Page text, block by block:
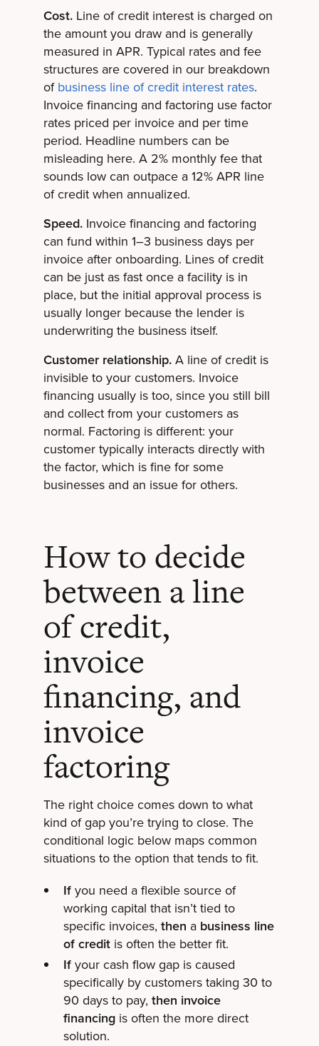
Cost. Line of credit interest is charged on
the amount you draw and is generally
measured in APR. Typical rates and fee
structures are covered in our breakdown
ofbusiness line of credit interest rates.
Invoice financing and factoring use factor
rates priced per invoice and per time
period. Headline numbers can be
misleading here. A 2% monthly fee that
sounds low can outpace a 12% APR line
of credit when annualized.
Speed. Invoice financing and factoring
can fund within 1–3 business days per
invoice after onboarding. Lines of credit
can be just as fast once a facility is in
place, but the initial approval process is
usually longer because the lender is
underwriting the business itself.
Customer relationship.A line of credit is
invisible to your customers. Invoice
financing usually is too, since you still bill
and collect from your customers as
normal. Factoring is different: your
customer typically interacts directly with
the factor, which is fine for some
businesses and an issue for others.
How to decide
between a line
of credit,
invoice
financing, and
invoice
factoring
The right choice comes down to what
kind of gap you’re trying to close. The
conditional logic below maps common
situations to the option that tends to fit.
Ifyou need a flexible source of
working capital that isn’t tied to
specific invoices, then a business line
of credit is often the better fit.
Ifyour cash flow gap is caused
specifically by customers taking 30 to
90 days to pay, then invoice
financingis often the more direct
solution.